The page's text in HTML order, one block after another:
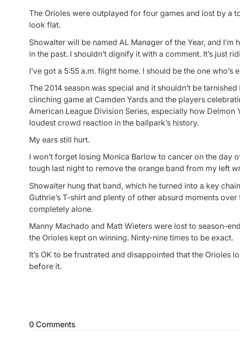
The Orioles were outplayed for four games and lost by a
look flat.
Showalter will be named AL Manager of the Year, and
in the past. I shouldn’t dignify it with a comment. It’s just
I’ve got a 5:55 a.m. flight home. I should be the one who’s
The 2014 season was special and it shouldn’t be
clinching game at Camden Yards and the players
American League Division Series, especially how
loudest crowd reaction in the ballpark’s history.
My ears still hurt.
I won’t forget losing Monica Barlow to cancer on the day
tough last night to remove the orange band from my left
Showalter hung that band, which he turned into a key
Guthrie’s T-shirt and plenty of other absurd moments
completely alone.
Manny Machado and Matt Wieters were lost to season-
the Orioles kept on winning. Ninty-nine times to be exact.
It’s OK to be frustrated and disappointed that the Orioles
before it.
0 Comments